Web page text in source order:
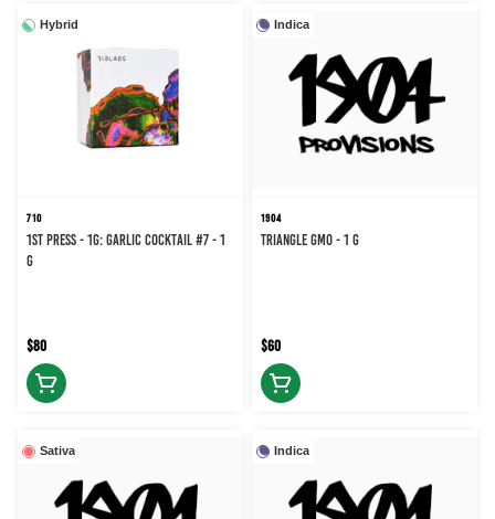
Hybrid
710
1st Press - 1g: Garlic Cocktail #7 - 1
g
$80
Indica
1904
Triangle GMO - 1 g
$60
Sativa Indica